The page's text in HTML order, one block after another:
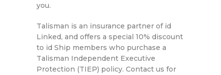
you.
Talisman is an insurance partner of id
Linked, and offers a special 10% discount
to id Ship members who purchase a
Talisman Independent Executive
Protection (TIEP) policy. Contact us for